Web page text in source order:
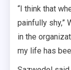
“I think that
painfully shy,”
in the
my life has